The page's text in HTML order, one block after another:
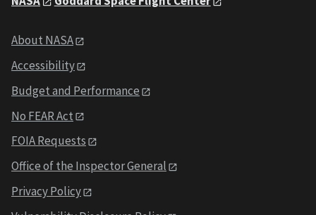
About NASA
Accessibility
Budget and Performance
No FEAR Act
FOIA Requests
Office of the Inspector General
Privacy Policy